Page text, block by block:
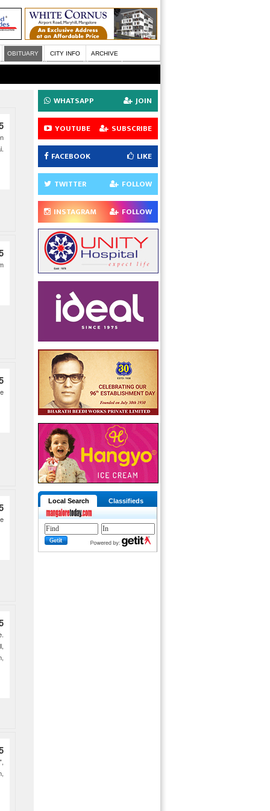
OBITUARY CITY INFO ARCHIVE
WHATSAPP JOIN
YOUTUBE SUBSCRIBE
FACEBOOK LIKE
TWITTER FOLLOW
INSTAGRAM FOLLOW
Local Search Classifieds